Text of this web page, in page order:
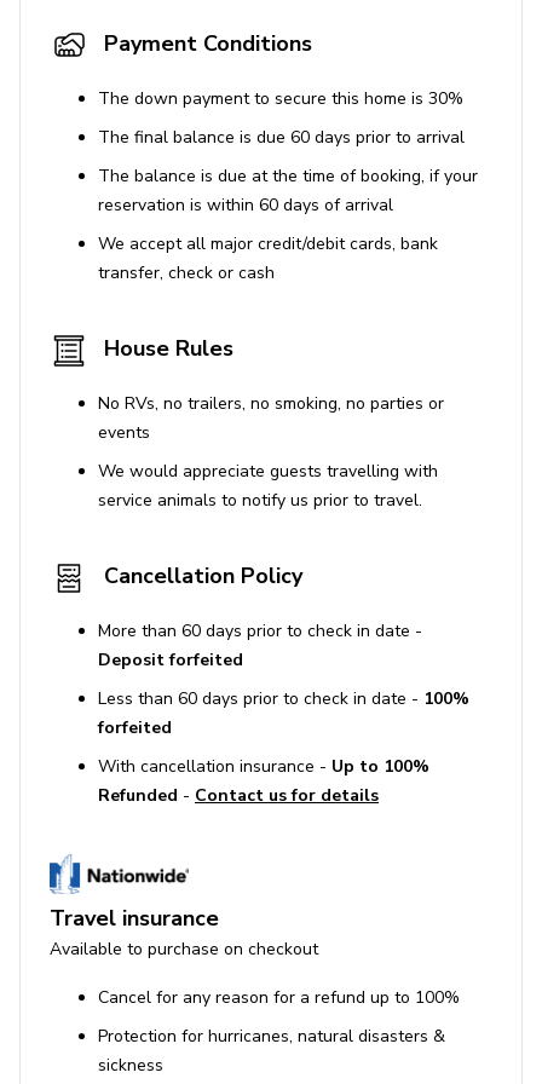
Payment Conditions
The down payment to secure this home is 30%
The final balance is due 60 days prior to arrival
The balance is due at the time of booking, if your
reservation is within 60 days of arrival
We accept all major credit/debit cards, bank
transfer, check or cash
House Rules
No RVs, no trailers, no smoking, no parties or
events
We would appreciate guests travelling with
service animals to notify us prior to travel.
Cancellation Policy
More than 60 days prior to check in date -
Deposit forfeited
Less than 60 days prior to check in date - 100%
forfeited
With cancellation insurance - Up to 100%
Refunded - Contact us for details
Travel insurance
Available to purchase on checkout
Cancel for any reason for a refund up to 100%
Protection for hurricanes, natural disasters &
sickness